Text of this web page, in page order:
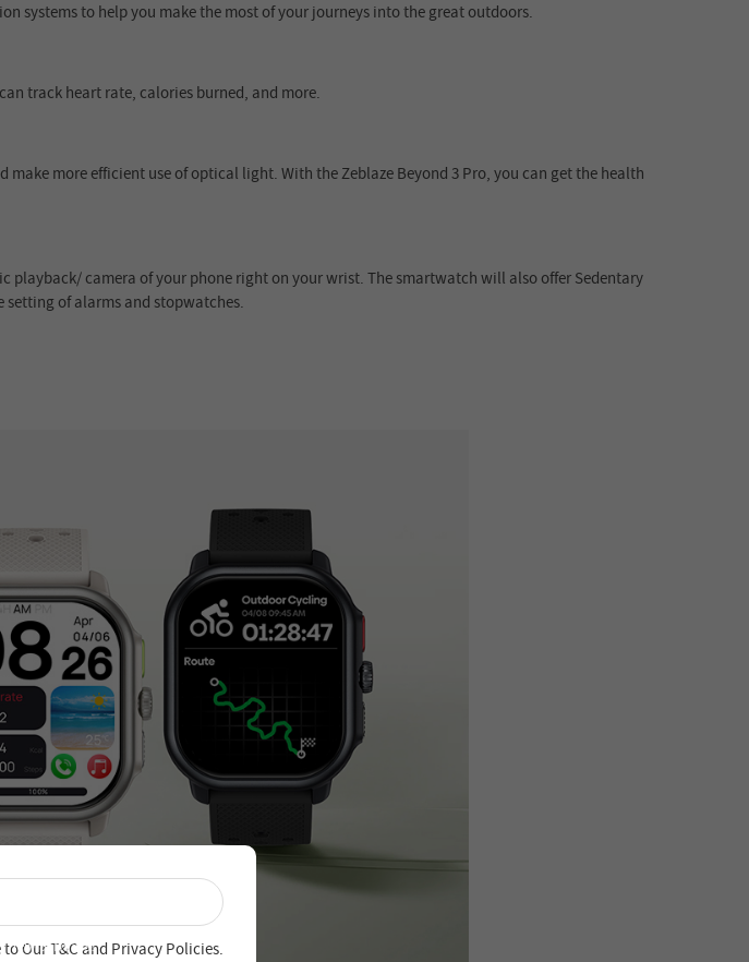
systems to help you make the most of your journeys into the great outdoors.
track heart rate, calories burned, and more.
more efficient use of optical light. With the Zeblaze Beyond 3 Pro, you can get the health
camera of your phone right on your wrist. The smartwatch will also offer Sedentary
setting of alarms and stopwatches.
Subscribe Now!
never miss out on special
new arrivals!
to OurT&Cand Privacy Policies.